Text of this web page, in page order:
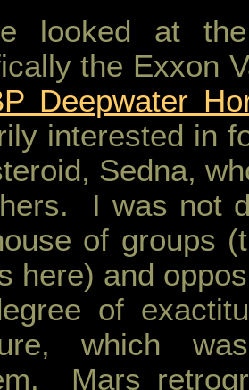
looked at
the Exxon
Deepwater
interested in
Sedna,
I was not
of groups
here) and
of
which
Mars